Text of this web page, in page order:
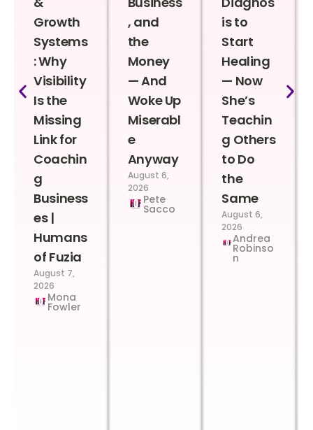
Growth
Systems
: Why
Visibility
Is the
Missing
Link for
Coachin
g
Business
es |
Humans
of Fuzia
August 7,
2026
Mona
Fowler
, and
the
Money
— And
Woke Up
Miserabl
e
Anyway
August 6,
2026
Pete
Sacco
is to
Start
Healing
— Now
She’s
Teachin
g Others
to Do
the
Same
August 6,
2026
Andrea
Robinso
n